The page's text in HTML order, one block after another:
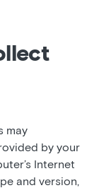
may
by your
Internet
and version,